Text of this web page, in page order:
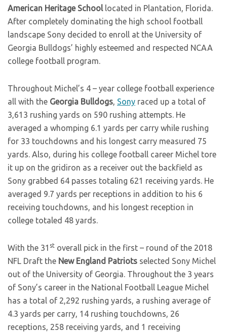
American Heritage Schoollocated in Plantation, Florida.
After completely dominating the high school football
landscape Sony decided to enroll at the University of
Georgia Bulldogs’ highly esteemed and respected NCAA
college football program.
Throughout Michel’s 4 – year college football experience
all with the Georgia Bulldogs, Sony raced up a total of
3,613 rushing yards on 590 rushing attempts. He
averaged a whomping 6.1 yards per carry while rushing
for 33 touchdowns and his longest carry measured 75
yards. Also, during his college football career Michel tore
it up on the gridiron as a receiver out the backfield as
Sony grabbed 64 passes totaling 621 receiving yards. He
averaged 9.7 yards per receptions in addition to his 6
receiving touchdowns, and his longest reception in
college totaled 48 yards.
With the 31 st overall pick in the first – round of the 2018
NFL Draft the New England Patriots selected Sony Michel
out of the University of Georgia. Throughout the 3 years
of Sony’s career in the National Football League Michel
has a total of 2,292 rushing yards, a rushing average of
4.3 yards per carry, 14 rushing touchdowns, 26
receptions, 258 receiving yards, and 1 receiving